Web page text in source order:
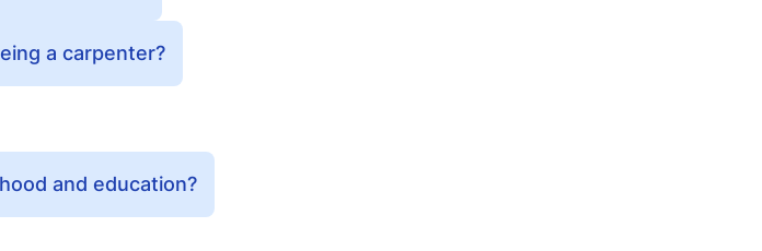
a carpenter?
and education?